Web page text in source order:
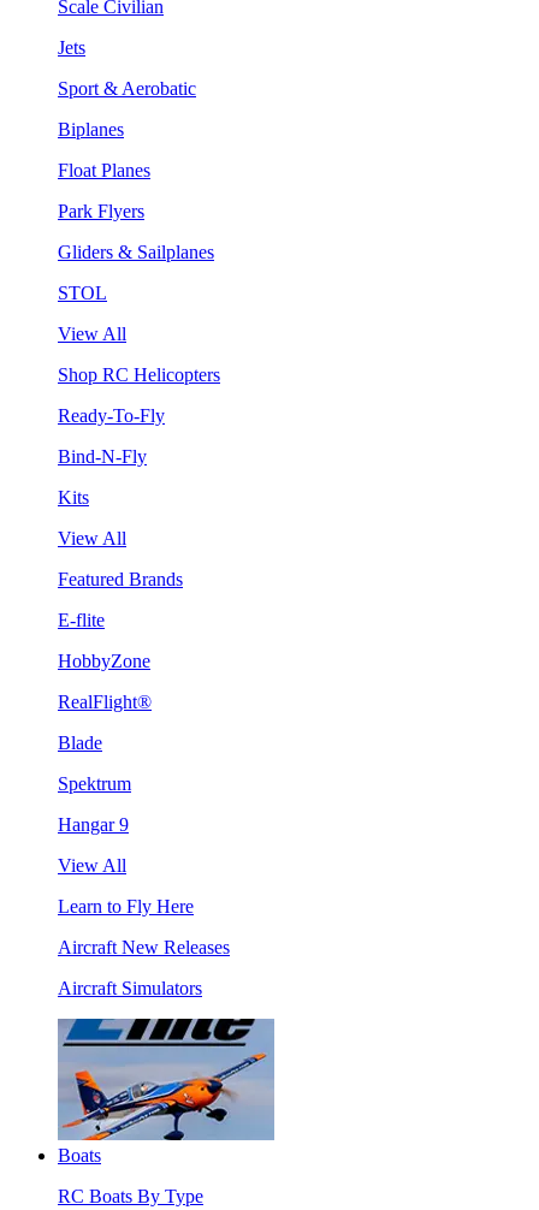
Scale Civilian
Jets
Sport & Aerobatic
Biplanes
Float Planes
Park Flyers
Gliders & Sailplanes
STOL
View All
Shop RC Helicopters
Ready-To-Fly
Bind-N-Fly
Kits
View All
Featured Brands
E-flite
HobbyZone
RealFlight®
Blade
Spektrum
Hangar 9
View All
Learn to Fly Here
Aircraft New Releases
Aircraft Simulators
Boats
RC Boats By Type